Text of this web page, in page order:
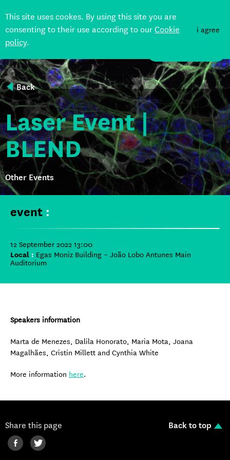
This site uses cookes. By using this site you are
consenting to their use according to ourCookie
policy.
i agree
Back
Laser Event |
BLEND
Other Events
Speakers information
Marta de Menezes, Dalila Honorato, Maria Mota, Joana
Magalhães, Cristin Millett and Cynthia White
More information here.
event :
12 September 2022 13:00
Local : Egas Moniz Building – João Lobo Antunes Main
Auditorium
Share this page Back to top